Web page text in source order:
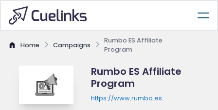
Home Campaigns
Rumbo ES Affiliate
Program
Rumbo ES Affiliate
Program
https://www.rumbo.es